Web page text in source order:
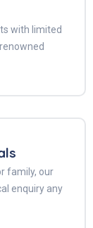
with limited
family, our
enquiry any